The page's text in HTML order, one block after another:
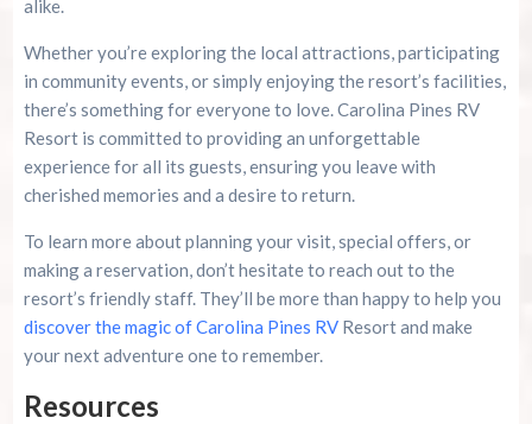
alike.
Whether you’re exploring the local attractions, participating
in community events, or simply enjoying the resort’s facilities,
there’s something for everyone to love. Carolina Pines RV
Resort is committed to providing an unforgettable
experience for all its guests, ensuring you leave with
cherished memories and a desire to return.
To learn more about planning your visit, special offers, or
making a reservation, don’t hesitate to reach out to the
resort’s friendly staff. They’ll be more than happy to help you
discover the magic of Carolina Pines RVResort and make
your next adventure one to remember.
Resources